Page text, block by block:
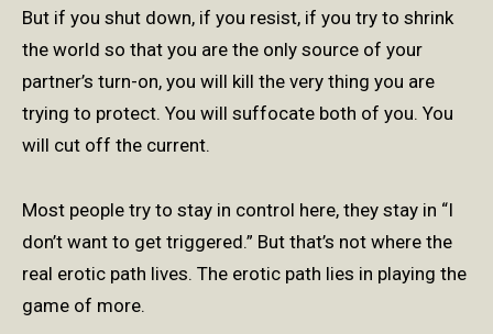
But if you shut down, if you resist, if you try to shrink
the world so that you are the only source of your
partner’s turn-on, you will kill the very thing you are
trying to protect. You will suffocate both of you. You
will cut off the current.
Most people try to stay in control here, they stay in “I
don’t want to get triggered.” But that’s not where the
real erotic path lives. The erotic path lies in playing the
game of more.